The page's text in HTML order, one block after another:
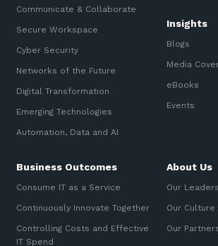
Communicate & Collaborate
Secure Workspace
Cyber Security
Networks of the Future
Digital Transformation
Emerging Technologies
Automation, Data and AI
Insights
Blogs
Media
eBooks
Events
Business Outcomes
Consume IT as a Service
Continuously Innovate Together
Controlling Costs and Effective
IT Spend
About Us
Our
Our Culture
Our